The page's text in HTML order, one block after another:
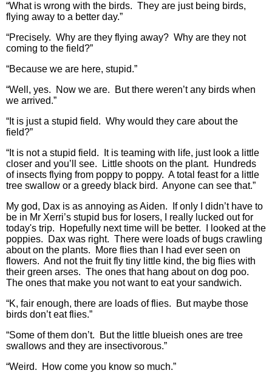
“What is wrong with the birds. They are just being birds,
flying away to a better day.”
“Precisely. Why are they flying away? Why are they not
coming to the field?”
“Because we are here, stupid.”
“Well, yes. Now we are. But there weren’t any birds when
we arrived.”
“It is just a stupid field. Why would they care about the
field?”
“It is not a stupid field. It is teaming with life, just look a little
closer and you’ll see. Little shoots on the plant. Hundreds
of insects flying from poppy to poppy. A total feast for a little
tree swallow or a greedy black bird. Anyone can see that.”
My god, Dax is as annoying as Aiden. If only I didn’t have to
be in Mr Xerri’s stupid bus for losers, I really lucked out for
today's trip. Hopefully next time will be better. I looked at the
poppies. Dax was right. There were loads of bugs crawling
about on the plants. More flies than I had ever seen on
flowers. And not the fruit fly tiny little kind, the big flies with
their green arses. The ones that hang about on dog poo.
The ones that make you not want to eat your sandwich.
“K, fair enough, there are loads of flies. But maybe those
birds don’t eat flies.”
“Some of them don’t. But the little blueish ones are tree
swallows and they are insectivorous.”
“Weird. How come you know so much.”